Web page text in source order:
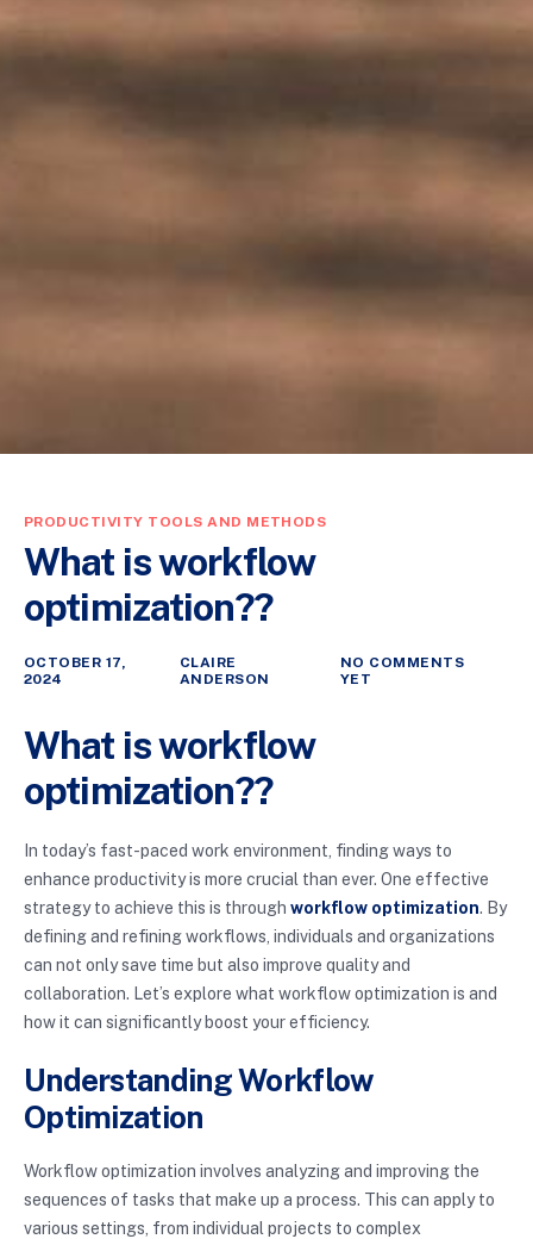
PRODUCTIVITY TOOLS AND METHODS
What is workflow
optimization??
OCTOBER 17,
2024
CLAIRE
ANDERSON
NO COMMENTS
YET
What is workflow
optimization??
In today’s fast-paced work environment, finding ways to
enhance productivity is more crucial than ever. One effective
strategy to achieve this is through workflow optimization. By
defining and refining workflows, individuals and organizations
can not only save time but also improve quality and
collaboration. Let’s explore what workflow optimization is and
how it can significantly boost your efficiency.
Understanding Workflow
Optimization
Workflow optimization involves analyzing and improving the
sequences of tasks that make up a process. This can apply to
various settings, from individual projects to complex